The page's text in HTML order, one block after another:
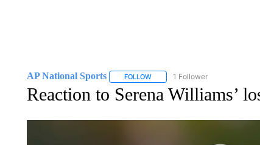
AP National Sports FOLLOWFOLLOW "AP NATIONAL
1 Follower
Reaction to Serena Williams’